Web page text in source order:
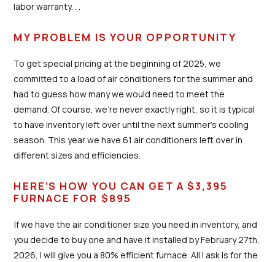
labor warranty. . .
MY PROBLEM IS YOUR OPPORTUNITY
To get special pricing at the beginning of 2025, we
committed to a load of air conditioners for the summer and
had to guess how many we would need to meet the
demand. Of course, we’re never exactly right, so it is typical
to have inventory left over until the next summer’s cooling
season. This year we have 61 air conditioners left over in
different sizes and efficiencies.
HERE’S HOW YOU CAN GET A $3,395
FURNACE FOR $895
If we have the air conditioner size you need in inventory, and
you decide to buy one and have it installed by February 27th,
2026, I will give you a 80% efficient furnace. All I ask is for the